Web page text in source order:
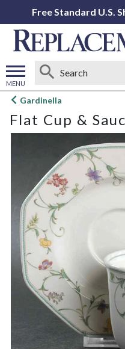
Free Standard U.S.
MENU
Open
menu
Gardinella
Flat Cup &